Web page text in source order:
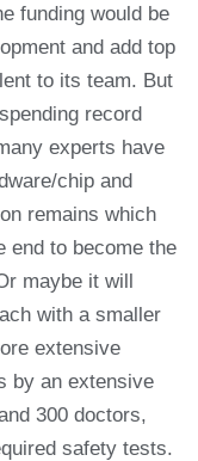
funding would be
and add top
to its team. But
record
experts have
chip and
remains which
end to become the
maybe it will
with a smaller
extensive
by an extensive
300 doctors,
safety tests.